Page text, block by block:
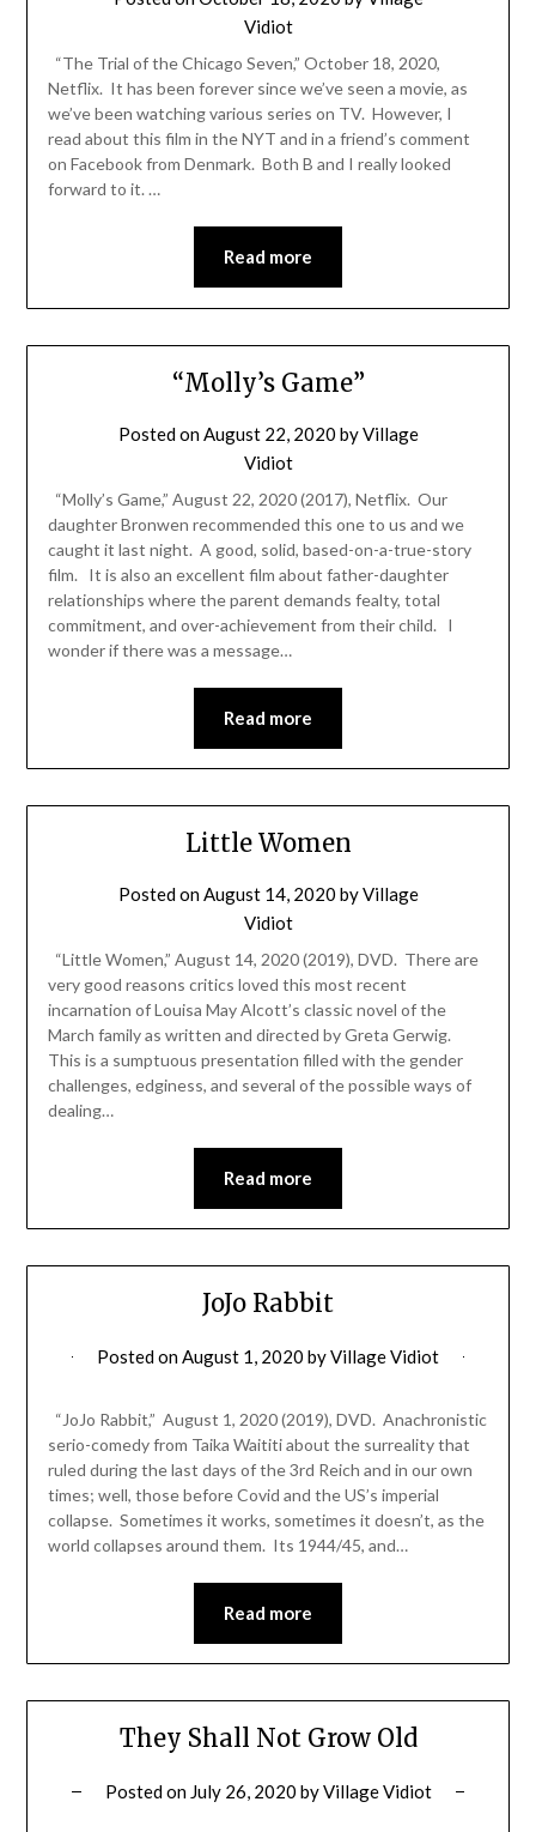
Vidiot
“The Trial of the Chicago Seven,” October 18, 2020,
Netflix. It has been forever since we’ve seen a movie, as
we’ve been watching various series on TV. However, I
read about this film in the NYT and in a friend’s comment
on Facebook from Denmark. Both B and I really looked
forward to it. …
Read more
“Molly’s Game”
Posted onAugust 22, 2020 byVillage
Vidiot
“Molly’s Game,” August 22, 2020 (2017), Netflix. Our
daughter Bronwen recommended this one to us and we
caught it last night. A good, solid, based-on-a-true-story
film. It is also an excellent film about father-daughter
relationships where the parent demands fealty, total
commitment, and over-achievement from their child. I
wonder if there was a message…
Read more
Little Women
Posted onAugust 14, 2020 byVillage
Vidiot
“Little Women,” August 14, 2020 (2019), DVD. There are
very good reasons critics loved this most recent
incarnation of Louisa May Alcott’s classic novel of the
March family as written and directed by Greta Gerwig.
This is a sumptuous presentation filled with the gender
challenges, edginess, and several of the possible ways of
dealing…
Read more
JoJo Rabbit
Posted onAugust 1, 2020 byVillage Vidiot
“JoJo Rabbit,” August 1, 2020 (2019), DVD. Anachronistic
serio-comedy from Taika Waititi about the surreality that
ruled during the last days of the 3rd Reich and in our own
times; well, those before Covid and the US’s imperial
collapse. Sometimes it works, sometimes it doesn’t, as the
world collapses around them. Its 1944/45, and…
Read more
They Shall Not Grow Old
Posted on July 26, 2020 byVillage Vidiot